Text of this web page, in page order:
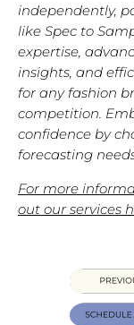
independently,
like Spec to
expertise,
insights, and
for any fashion
competition.
confidence by
forecasting
For more
out our services